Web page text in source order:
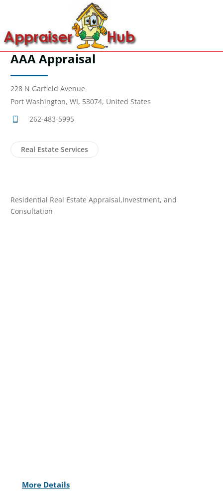
AAA Appraisal
228 N Garfield Avenue
Port Washington, WI, 53074, United States
262-483-5995
Real Estate Services
Residential Real Estate Appraisal,Investment, and
Consultation
More Details